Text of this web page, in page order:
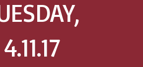
4.11.17